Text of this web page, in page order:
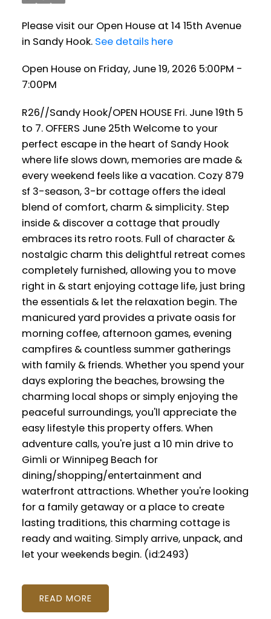
Please visit our Open House at 14 15th Avenue
in Sandy Hook. See details here
Open House on Friday, June 19, 2026 5:00PM -
7:00PM
R26//Sandy Hook/OPEN HOUSE Fri. June 19th 5
to 7. OFFERS June 25th Welcome to your
perfect escape in the heart of Sandy Hook
where life slows down, memories are made &
every weekend feels like a vacation. Cozy 879
sf 3-season, 3-br cottage offers the ideal
blend of comfort, charm & simplicity. Step
inside & discover a cottage that proudly
embraces its retro roots. Full of character &
nostalgic charm this delightful retreat comes
completely furnished, allowing you to move
right in & start enjoying cottage life, just bring
the essentials & let the relaxation begin. The
manicured yard provides a private oasis for
morning coffee, afternoon games, evening
campfires & countless summer gatherings
with family & friends. Whether you spend your
days exploring the beaches, browsing the
charming local shops or simply enjoying the
peaceful surroundings, you'll appreciate the
easy lifestyle this property offers. When
adventure calls, you're just a 10 min drive to
Gimli or Winnipeg Beach for
dining/shopping/entertainment and
waterfront attractions. Whether you're looking
for a family getaway or a place to create
lasting traditions, this charming cottage is
ready and waiting. Simply arrive, unpack, and
let your weekends begin. (id:2493)
READ